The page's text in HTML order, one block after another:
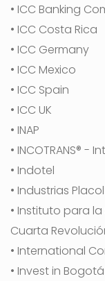
• ICC Banking
• ICC Costa Rica
• ICC Germany
• ICC Mexico
• ICC Spain
• ICC UK
• INAP
• INCOTRANS® -
• Indotel
• Industrias
• Instituto para
Cuarta
• International
• Invest in Bogotá